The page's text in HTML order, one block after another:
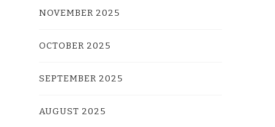
NOVEMBER 2025
OCTOBER 2025
SEPTEMBER 2025
AUGUST 2025